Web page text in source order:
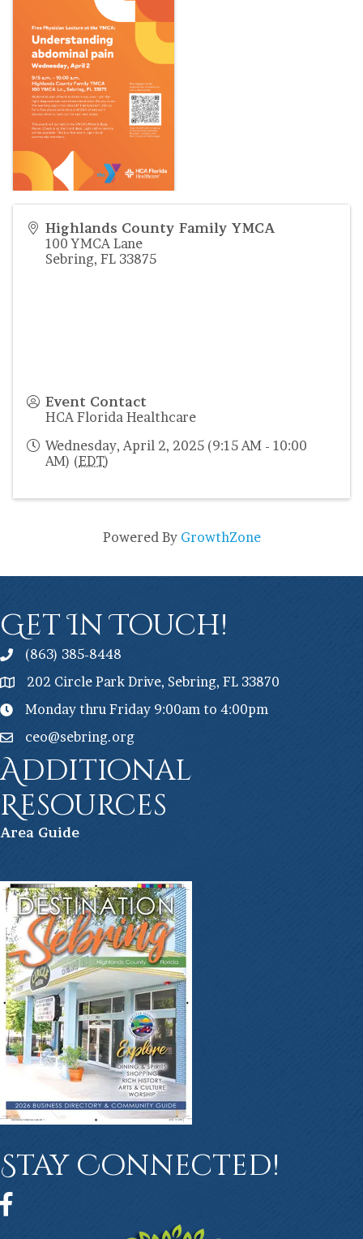
Highlands County Family YMCA
100 YMCA Lane
Sebring, FL 33875
Event Contact
HCA Florida Healthcare
Wednesday, April 2, 2025 (9:15 AM - 10:00
AM) (EDT)
Powered By GrowthZone
Get In Touch!
(863) 385-8448
202 Circle Park Drive, Sebring, FL 33870
Monday thru Friday 9:00am to 4:00pm
ceo@sebring.org
Additional
Resources
Area Guide
Stay Connected!
Facebook